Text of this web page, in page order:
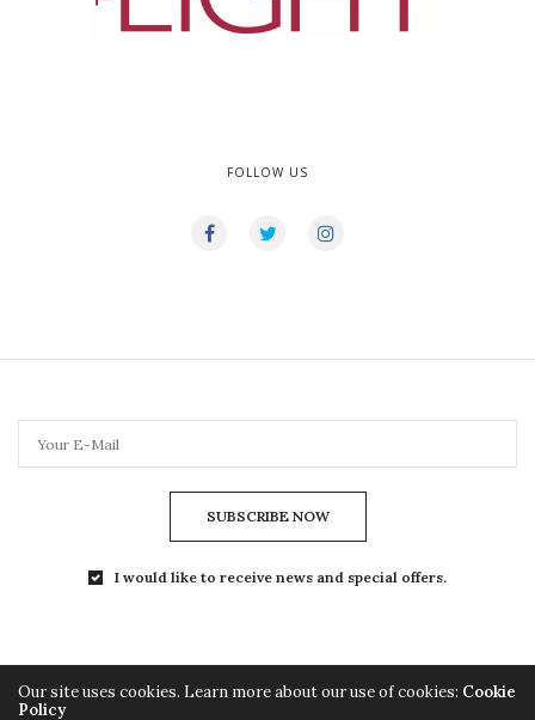
FOLLOW US
SUBSCRIBE NOW
I would like to receive news and special offers.
Our site uses cookies. Learn more about our use of cookies: Cookie
Policy